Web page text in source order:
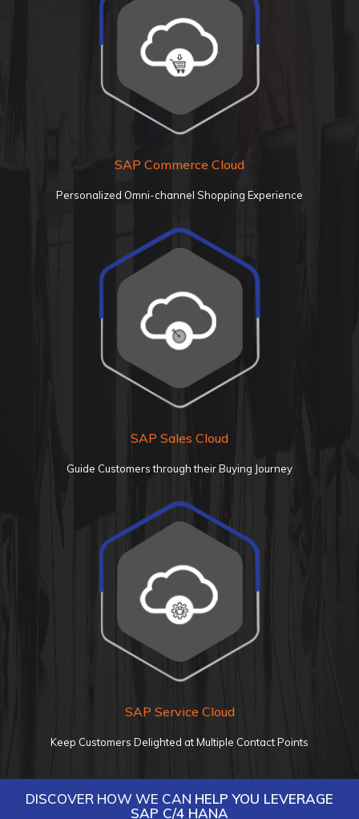
SAP Commerce Cloud
Personalized Omni-channel Shopping Experience
SAP Sales Cloud
Guide Customers through their Buying Journey
SAP Service Cloud
Keep Customers Delighted at Multiple Contact Points
DISCOVER HOW WE CAN HELP YOU LEVERAGE
SAP C/4 HANA